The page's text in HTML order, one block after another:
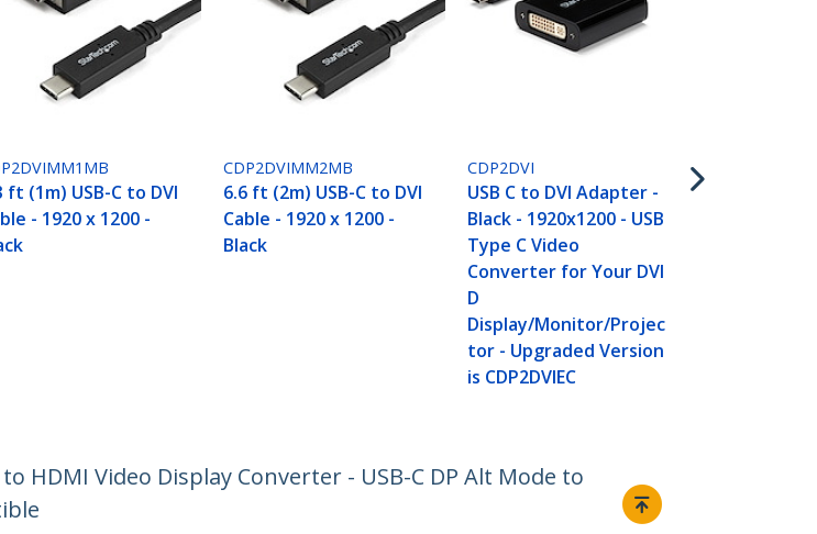
ft (1m) USB-C to DVI
- 1920 x 1200 -
CDP2DVIMM2MB
6.6 ft (2m) USB-C to DVI
Cable - 1920 x 1200 -
Black
CDP2DVI
USB C to DVI Adapter -
Black - 1920x1200 - USB
Type C Video
Converter for Your DVI
D
Display/Monitor/Projec
tor - Upgraded Version
is CDP2DVIEC
HDMI Video Display Converter - USB-C DP Alt Mode to